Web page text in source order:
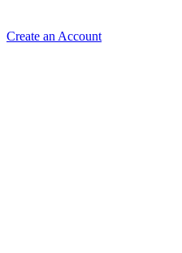
Create an Account